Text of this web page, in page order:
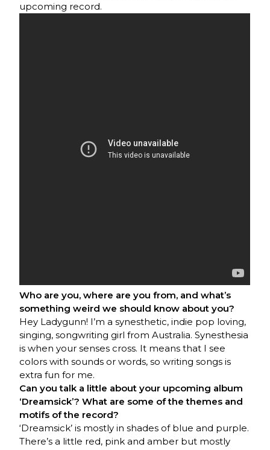
upcoming record.
Who are you, where are you from, and what’s
something weird we should know about you?
Hey Ladygunn! I’m a synesthetic, indie pop loving,
singing, songwriting girl from Australia. Synesthesia
is when your senses cross. It means that I see
colors with sounds or words, so writing songs is
extra fun for me.
Can you talk a little about your upcoming album
‘Dreamsick’? What are some of the themes and
motifs of the record?
‘Dreamsick’ is mostly in shades of blue and purple.
There’s a little red, pink and amber but mostly